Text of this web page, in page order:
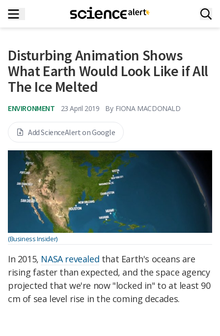
Disturbing Animation Shows
What Earth Would Look Like if All
The Ice Melted
ENVIRONMENT 23 April 2019 By FIONA MACDONALD
Add ScienceAlert on Google
(Business Insider)
In 2015, NASA revealed that Earth's oceans are
rising faster than expected, and the space agency
projected that we're now "locked in" to at least 90
cm of sea level rise in the coming decades.